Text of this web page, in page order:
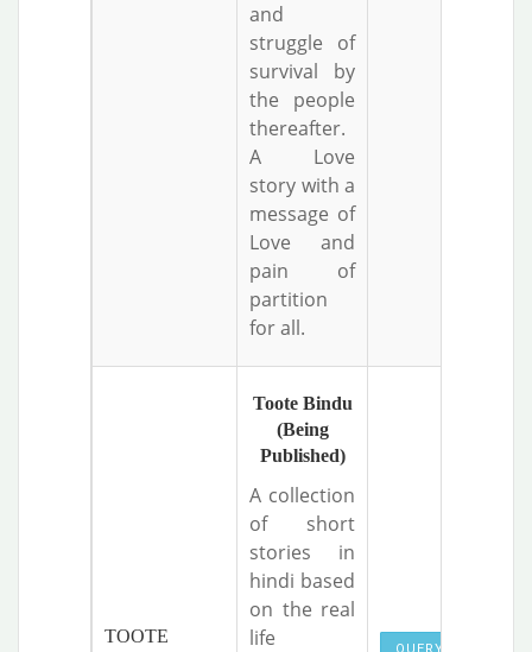
and
struggle of
survival by
the people
thereafter.
A Love
story with a
message of
Love and
pain of
partition
for all.
TOOTE
Toote Bindu
(Being
Published)
A collection
of short
stories in
hindi based
on the real
life